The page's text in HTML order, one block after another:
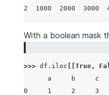
2  1000  2000  3000
With a boolean mask
>>> df . iloc True ,
a     b     c
0     1     2     3